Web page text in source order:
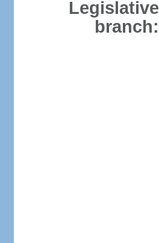
Legislative
branch: